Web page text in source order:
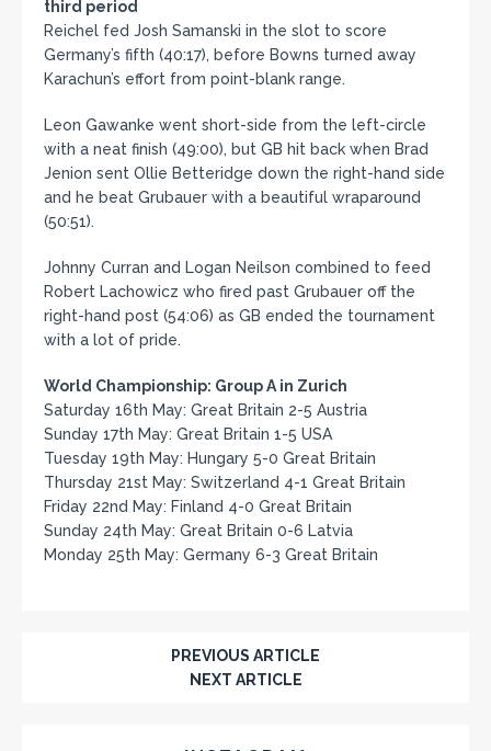
third period
Reichel fed Josh Samanski in the slot to score
Germany’s fifth (40:17), before Bowns turned away
Karachun’s effort from point-blank range.
Leon Gawanke went short-side from the left-circle
with a neat finish (49:00), but GB hit back when Brad
Jenion sent Ollie Betteridge down the right-hand side
and he beat Grubauer with a beautiful wraparound
(50:51).
Johnny Curran and Logan Neilson combined to feed
Robert Lachowicz who fired past Grubauer off the
right-hand post (54:06) as GB ended the tournament
with a lot of pride.
World Championship: Group A in Zurich
Saturday 16th May: Great Britain 2-5 Austria
Sunday 17th May: Great Britain 1-5 USA
Tuesday 19th May: Hungary 5-0 Great Britain
Thursday 21st May: Switzerland 4-1 Great Britain
Friday 22nd May: Finland 4-0 Great Britain
Sunday 24th May: Great Britain 0-6 Latvia
Monday 25th May: Germany 6-3 Great Britain
PREVIOUS ARTICLE
NEXT ARTICLE